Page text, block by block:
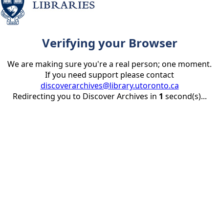
Verifying your Browser
We are making sure you're a real person; one moment.
If you need support please contact
discoverarchives@library.utoronto.ca
Redirecting you to Discover Archives in 1 second(s)...